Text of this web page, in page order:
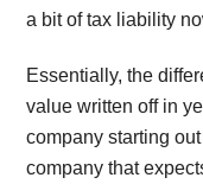
a bit of tax liability
Essentially, the
value written off in
company starting
company that